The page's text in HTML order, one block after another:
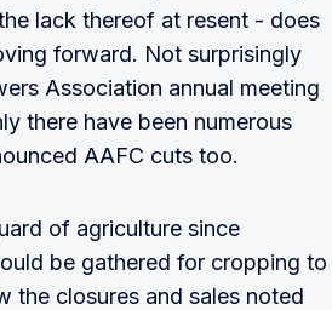
lack thereof at resent - does
forward. Not surprisingly
Association annual meeting
there have been numerous
AAFC cuts too.
of agriculture since
be gathered for cropping to
the closures and sales noted